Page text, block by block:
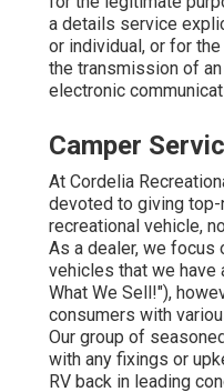
a details service
or individual, or for
the transmission of
electronic
Camper
At Cordelia
devoted to giving
recreational vehicle,
As a dealer, we focus
vehicles that we have
What We Sell!"),
consumers with
Our group of
with any fixings or
RV back in leading